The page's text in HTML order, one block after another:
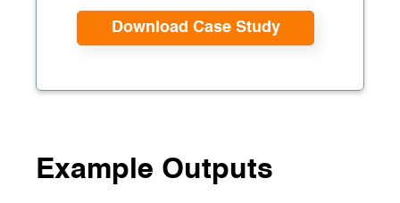
Example Outputs